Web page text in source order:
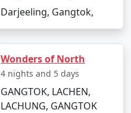
Darjeeling, Gangtok,
Wonders of North
4 nights and 5 days
GANGTOK, LACHEN,
LACHUNG, GANGTOK